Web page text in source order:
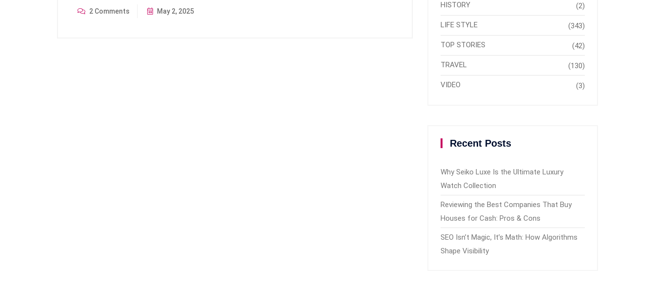
2 Comments May 2, 2025
HISTORY (2)
LIFE STYLE (343)
TOP STORIES (42)
TRAVEL (130)
VIDEO (3)
Recent Posts
Why Seiko Luxe Is the Ultimate Luxury
Watch Collection
Reviewing the Best Companies That Buy
Houses for Cash: Pros & Cons
SEO Isn’t Magic, It’s Math: How Algorithms
Shape Visibility